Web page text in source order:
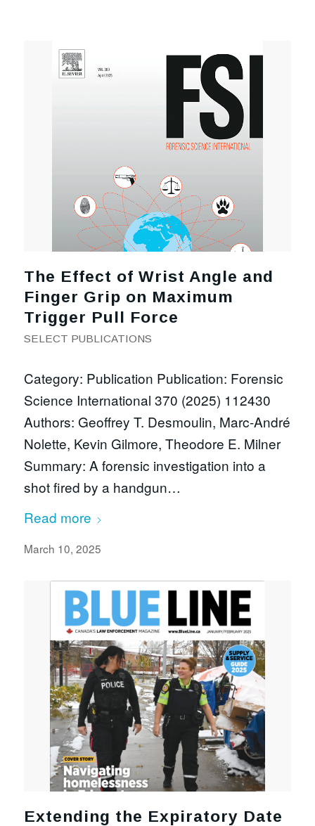
The Effect of Wrist Angle and
Finger Grip on Maximum
Trigger Pull Force
SELECT PUBLICATIONS
Category: Publication Publication: Forensic
Science International 370 (2025) 112430
Authors: Geoffrey T. Desmoulin, Marc-André
Nolette, Kevin Gilmore, Theodore E. Milner
Summary: A forensic investigation into a
shot fired by a handgun…
Read more
March 10, 2025
Extending the Expiratory Date